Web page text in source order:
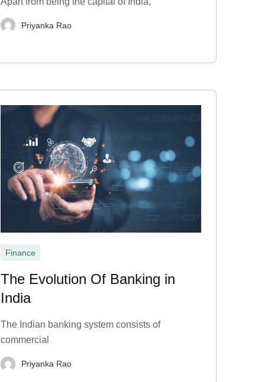
Priyanka Rao
Finance
The Evolution Of Banking in
India
The Indian banking system consists of
commercial
Priyanka Rao